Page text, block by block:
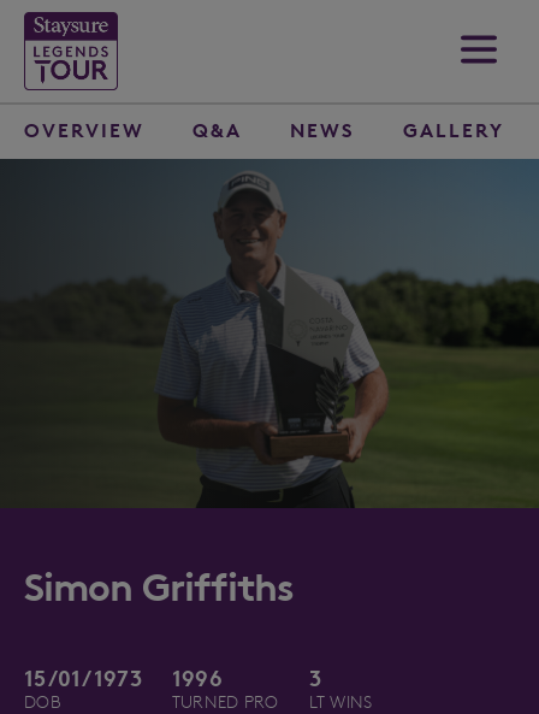
Simon Griffiths
15/01/1973
DOB
1996
TURNED PRO
3
LT WINS
OVERVIEW Q&A NEWS GALLERY